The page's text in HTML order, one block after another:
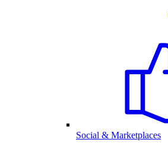
Social & Marketplaces